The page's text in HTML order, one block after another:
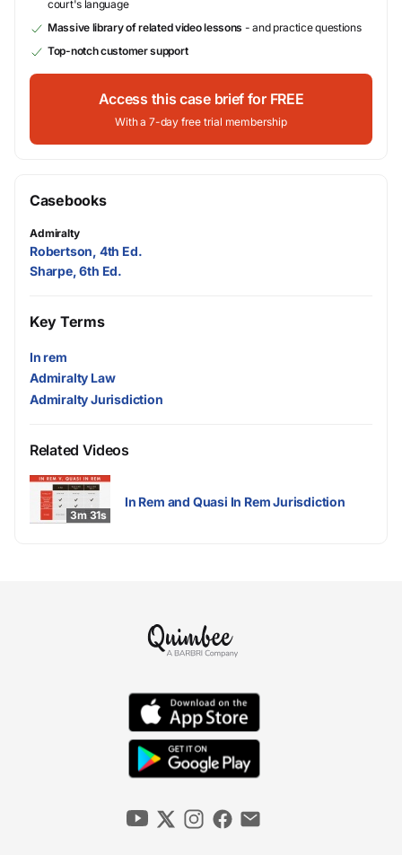
court's language
Massive library of related video lessons - and practice questions
Top-notch customer support
Access this case brief for FREE
With a 7-day free trial membership
Casebooks
Admiralty
Robertson, 4th Ed.
Sharpe, 6th Ed.
Key Terms
In rem
Admiralty Law
Admiralty Jurisdiction
Related Videos
3m 31s
In Rem and Quasi In Rem Jurisdiction